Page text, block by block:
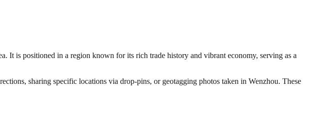
It is positioned in a region known for its rich trade history and vibrant economy, serving as a
sharing specific locations via drop-pins, or geotagging photos taken in Wenzhou. These